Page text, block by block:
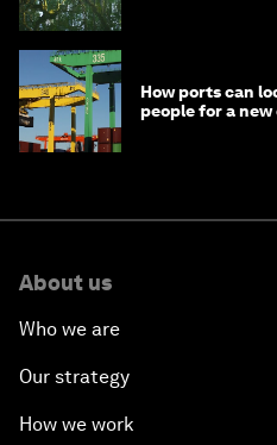
How ports can
people for a
About us
Who we are
Our strategy
How we work